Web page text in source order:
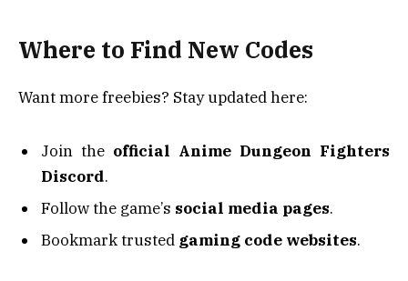
Where to Find New Codes
Want more freebies? Stay updated here:
Join the official Anime Dungeon Fighters
Discord.
Follow the game’s social media pages.
Bookmark trusted gaming code websites.